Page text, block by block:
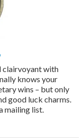
clairvoyant with
knows your
wins – but only
good luck charms.
mailing list.